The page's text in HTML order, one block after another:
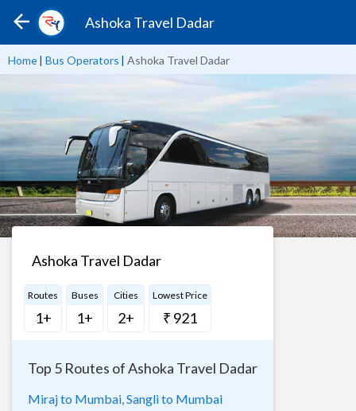
Ashoka Travel Dadar
Home| Bus Operators | Ashoka Travel Dadar
Ashoka Travel Dadar
Routes
1+
Buses
1+
Cities
2+
Lowest Price
₹ 921
Top 5 Routes of Ashoka Travel Dadar
Miraj to Mumbai, Sangli to Mumbai